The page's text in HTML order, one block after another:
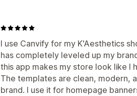
I use Canvify for my K'Aesthetics
has completely leveled up my
this app makes my store look like I
The templates are clean, modern,
brand. I use it for homepage